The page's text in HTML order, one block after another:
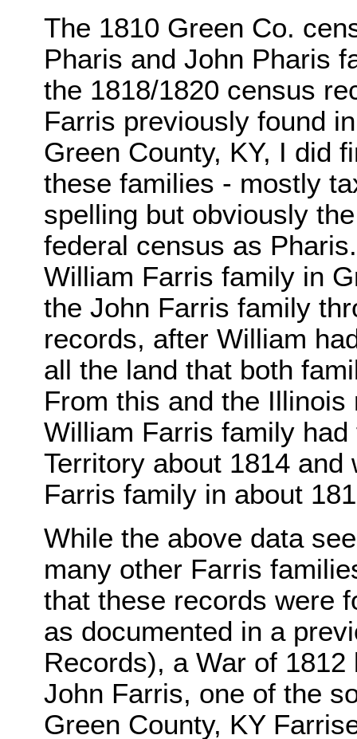
The 1810 Green Co.
Pharis and John Pharis
the 1818/1820 census
Farris previously found
Green County, KY, I did
these families - mostly
spelling but obviously
federal census as
William Farris family in
the John Farris family
records, after William
all the land that both
From this and the
William Farris family
Territory about 1814
Farris family in about
While the above data
many other Farris
that these records were
as documented in a
Records), a War of
John Farris, one of the
Green County, KY